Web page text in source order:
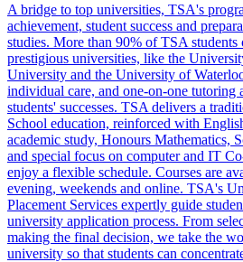
A bridge to top universities, TSA's
achievement, student success and
studies. More than 90% of TSA students
prestigious universities, like the
University and the University of
individual care, and one-on-one tutoring
students' successes. TSA delivers a
School education, reinforced with
academic study, Honours Mathematics,
and special focus on computer and IT
enjoy a flexible schedule. Courses are
evening, weekends and online. TSA's
Placement Services expertly guide
university application process. From
making the final decision, we take the
university so that students can